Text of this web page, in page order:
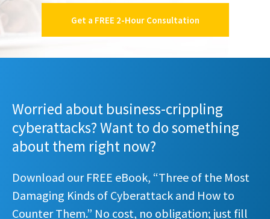
Get a FREE 2-Hour Consultation
Worried about business-crippling
cyberattacks? Want to do something
about them right now?
Download our FREE eBook, “Three of the Most
Damaging Kinds of Cyberattack and How to
Counter Them.” No cost, no obligation; just fill